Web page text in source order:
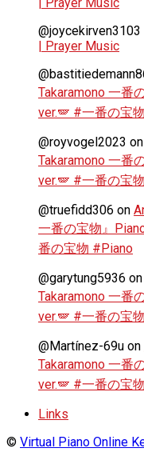
@joycekirven3103
| Prayer Music
Takaramono 一番
ver.🪽 #一番の宝
@royvogel2023 on
Takaramono 一番
ver.🪽 #一番の宝
@truefidd306 on
一番の宝物』
番の宝物 #Piano
@garytung5936 on
Takaramono 一番
ver.🪽 #一番の宝
@Martínez-69u on
Takaramono 一番
ver.🪽 #一番の宝
Links
© Virtual Piano Online